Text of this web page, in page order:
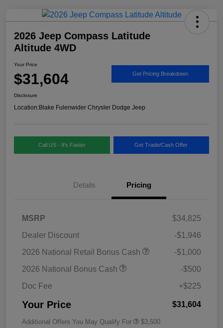
2026 Jeep Compass Latitude
Altitude 4WD
Your Price
$31,604 Get Pricing Breakdown
Disclosure
Location:Blake Fulenwider Chrysler Dodge Jeep
Call US - It's Faster Get Trade/Cash Offer
Details Pricing
MSRP
$34,825
Dealer Discount
-$1,946
2026 National Retail Bonus Cash
-$1,000
2026 National Bonus Cash
-$500
Doc Fee
+$225
Your Price $31,604
Additional Offers You May Qualify For $3,500